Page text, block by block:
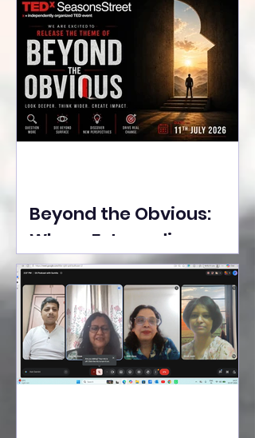
Beyond the Obvious:
Where Extraordinary
Ideas Take the Stage at
Tedx Seasons Street